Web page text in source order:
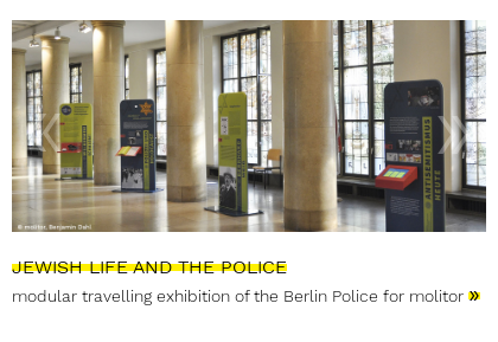
JEWISH LIFE AND THE POLICE
modular travelling exhibition of the Berlin Police for molitor »